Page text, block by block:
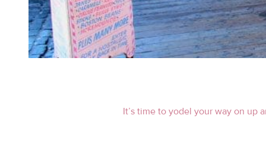
It’s time to yodel your way on up